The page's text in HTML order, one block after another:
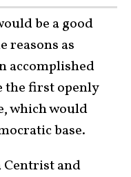
be a good
reasons as
accomplished
the first openly
which would
base.
Centrist and